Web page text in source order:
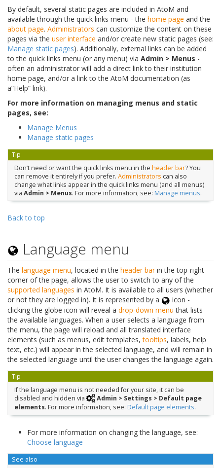
By default, several static pages are included in AtoM and
available through the quick links menu - the home page and the
about page. Administrators can customize the content on these
pages via the user interface and/or create new static pages (see:
Manage static pages). Additionally, external links can be added
to the quick links menu (or any menu) via Admin > Menus -
often an administrator will add a direct link to their institution
home page, and/or a link to the AtoM documentation (as
a”Help” link).
For more information on managing menus and static
pages, see:
Manage Menus
Manage static pages
Tip
Don’t need or want the quick links menu in the header bar? You
can remove it entirely if you prefer. Administrators can also
change what links appear in the quick links menu (and all menus)
via Admin > Menus. For more information, see: Manage menus.
Back to top
Language menu
The language menu, located in the header barin the top-right
corner of the page, allows the user to switch to any of the
supported languages in AtoM. It is available to all users (whether
or not they are logged in). It is represented by a
icon -
clicking the globe icon will reveal a drop-down menu that lists
the available languages. When a user selects a language from
the menu, the page will reload and all translated interface
elements (such as menus, edit templates,tooltips, labels, help
text, etc.) will appear in the selected language, and will remain in
the selected language until the user changes the language again.
Tip
If the language menu is not needed for your site, it can be
disabled and hidden via
Admin > Settings > Default page
elements. For more information, see: Default page elements.
For more information on changing the language, see:
Choose language
See also